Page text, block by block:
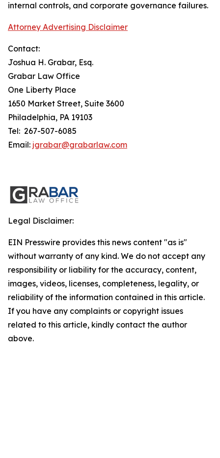
internal controls, and corporate governance failures.
Attorney Advertising Disclaimer
Contact:
Joshua H. Grabar, Esq.
Grabar Law Office
One Liberty Place
1650 Market Street, Suite 3600
Philadelphia, PA 19103
Tel: 267-507-6085
Email: jgrabar@grabarlaw.com
Legal Disclaimer:
EIN Presswire provides this news content "as is"
without warranty of any kind. We do not accept any
responsibility or liability for the accuracy, content,
images, videos, licenses, completeness, legality, or
reliability of the information contained in this article.
If you have any complaints or copyright issues
related to this article, kindly contact the author
above.